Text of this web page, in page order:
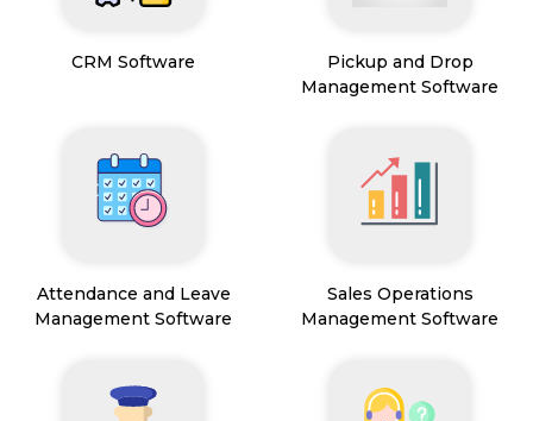
CRM Software
Pickup and Drop
Management Software
Attendance and Leave
Management Software
Sales Operations
Management Software